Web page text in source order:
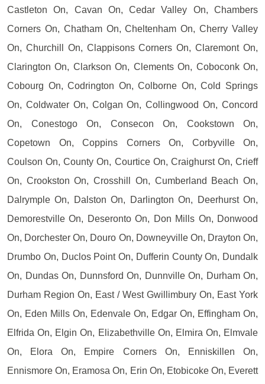
Castleton On, Cavan On, Cedar Valley On, Chambers
Corners On, Chatham On, Cheltenham On, Cherry Valley
On, Churchill On, Clappisons Corners On, Claremont On,
Clarington On, Clarkson On, Clements On, Coboconk On,
Cobourg On, Codrington On, Colborne On, Cold Springs
On, Coldwater On, Colgan On, Collingwood On, Concord
On, Conestogo On, Consecon On, Cookstown On,
Copetown On, Coppins Corners On, Corbyville On,
Coulson On, County On, Courtice On, Craighurst On, Crieff
On, Crookston On, Crosshill On, Cumberland Beach On,
Dalrymple On, Dalston On, Darlington On, Deerhurst On,
Demorestville On, Deseronto On, Don Mills On, Donwood
On, Dorchester On, Douro On, Downeyville On, Drayton On,
Drumbo On, Duclos Point On, Dufferin County On, Dundalk
On, Dundas On, Dunnsford On, Dunnville On, Durham On,
Durham Region On, East / West Gwillimbury On, East York
On, Eden Mills On, Edenvale On, Edgar On, Effingham On,
Elfrida On, Elgin On, Elizabethville On, Elmira On, Elmvale
On, Elora On, Empire Corners On, Enniskillen On,
Ennismore On, Eramosa On, Erin On, Etobicoke On, Everett